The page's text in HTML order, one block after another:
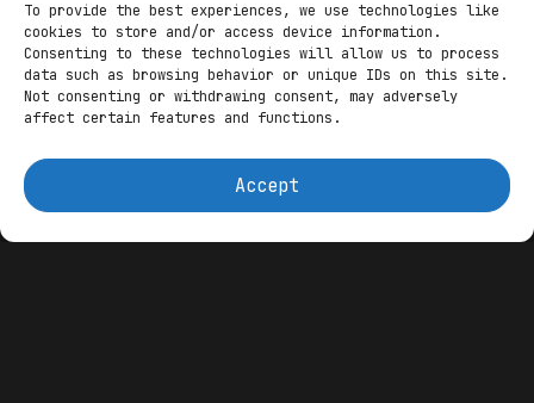
To provide the best experiences, we use technologies like
cookies to store and/or access device information.
Consenting to these technologies will allow us to process
data such as browsing behavior or unique IDs on this site.
Not consenting or withdrawing consent, may adversely
affect certain features and functions.
Accept
Autonomous Finance: The Rise of AI Agents in
Web3 and DeFi
BofA’s multi-agent orchestration—
analysis, reporting, and risk—translates
seamlessly to Web3 via “swarm